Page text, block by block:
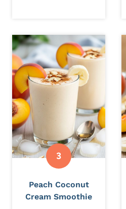
Peach Coconut
Cream Smoothie